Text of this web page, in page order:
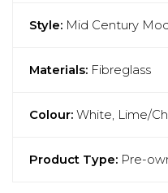
Style: Mid Century
Materials: Fibreglass
Colour: White, Lime/
Product Type: Pre-